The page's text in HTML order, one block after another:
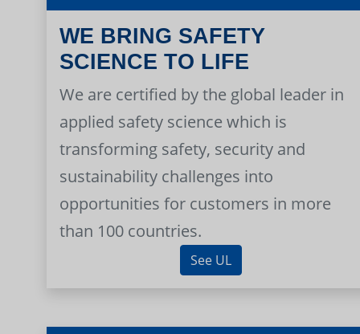
WE BRING SAFETY
SCIENCE TO LIFE
We are certified by the global leader in
applied safety science which is
transforming safety, security and
sustainability challenges into
opportunities for customers in more
than 100 countries.
See UL